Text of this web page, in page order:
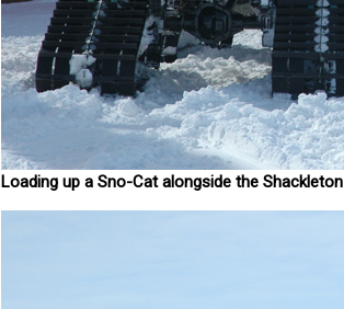
Loading up a Sno-Cat alongside the Shackleton